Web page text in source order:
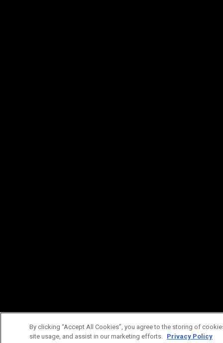
By clicking “Accept All Cookies”, you agree to the storing of
site usage, and assist in our marketing efforts. Privacy Policy